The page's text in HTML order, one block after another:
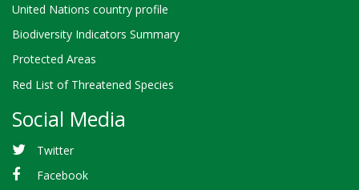
United Nations country profile
Biodiversity Indicators Summary
Protected Areas
Red List of Threatened Species
Social Media
Twitter
Facebook